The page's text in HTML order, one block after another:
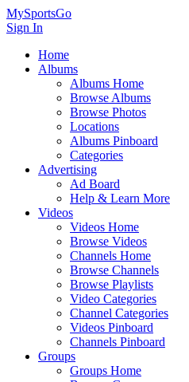
MySportsGo
Sign In
Home
Albums
Albums Home
Browse Albums
Browse Photos
Locations
Albums Pinboard
Categories
Advertising
Ad Board
Help & Learn More
Videos
Videos Home
Browse Videos
Channels Home
Browse Channels
Browse Playlists
Video Categories
Channel Categories
Videos Pinboard
Channels Pinboard
Groups
Groups Home